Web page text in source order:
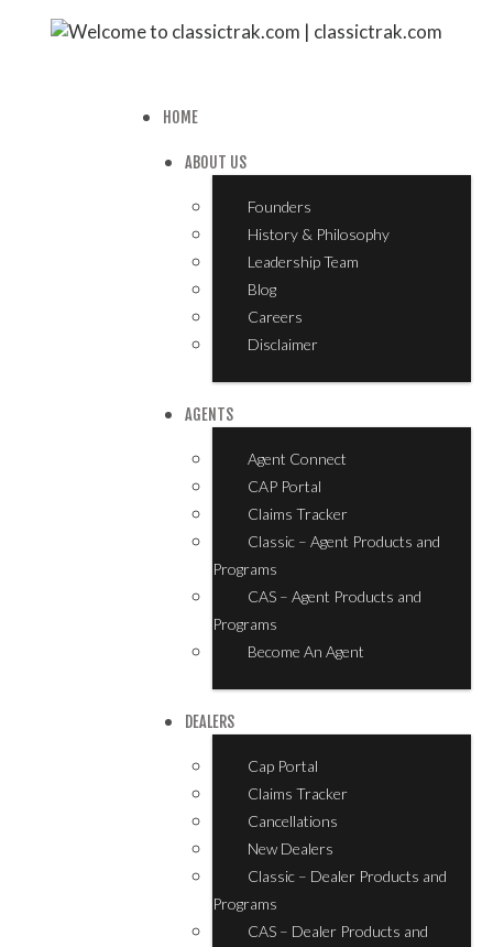
HOME
ABOUT US
Founders
History & Philosophy
Leadership Team
Blog
Careers
Disclaimer
AGENTS
Agent Connect
CAP Portal
Claims Tracker
Classic – Agent Products and
Programs
CAS – Agent Products and
Programs
Become An Agent
DEALERS
Cap Portal
Claims Tracker
Cancellations
New Dealers
Classic – Dealer Products and
Programs
CAS – Dealer Products and